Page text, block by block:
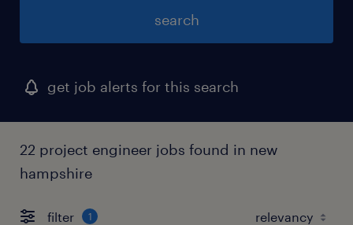
search
get job alerts for this search
22 project engineer jobs found in new
hampshire
filter 1